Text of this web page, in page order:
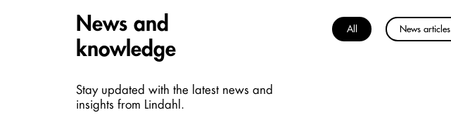
Carousel items
News and
knowledge
Stay updated with the latest news and
insights from Lindahl.
All News articles